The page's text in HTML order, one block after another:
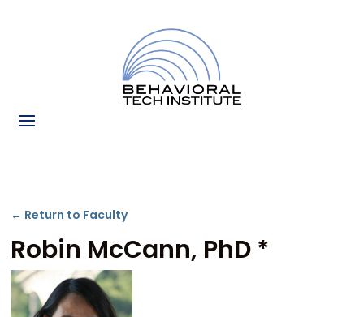
← Return to Faculty
Robin McCann, PhD *